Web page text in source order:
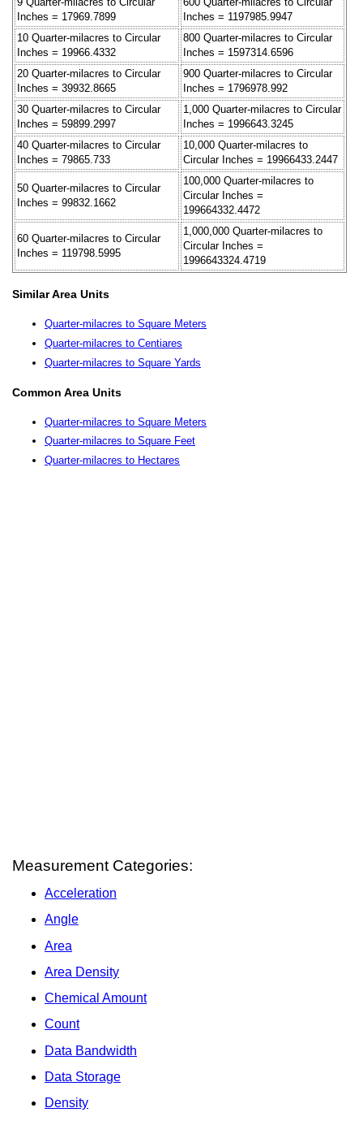
Inches = 17969.7899
Inches = 1197985.9947
10 Quarter-milacres to Circular
Inches = 19966.4332
800 Quarter-milacres to Circular
Inches = 1597314.6596
20 Quarter-milacres to Circular
Inches = 39932.8665
900 Quarter-milacres to Circular
Inches = 1796978.992
30 Quarter-milacres to Circular
Inches = 59899.2997
1,000 Quarter-milacres to Circular
Inches = 1996643.3245
40 Quarter-milacres to Circular
Inches = 79865.733
10,000 Quarter-milacres to
Circular Inches = 19966433.2447
50 Quarter-milacres to Circular
Inches = 99832.1662
100,000 Quarter-milacres to
Circular Inches =
199664332.4472
60 Quarter-milacres to Circular
Inches = 119798.5995
1,000,000 Quarter-milacres to
Circular Inches =
1996643324.4719
Similar Area Units
Quarter-milacres to Square Meters
Quarter-milacres to Centiares
Quarter-milacres to Square Yards
Common Area Units
Quarter-milacres to Square Meters
Quarter-milacres to Square Feet
Quarter-milacres to Hectares
Measurement Categories:
Acceleration
Angle
Area
Area Density
Chemical Amount
Count
Data Bandwidth
Data Storage
Density